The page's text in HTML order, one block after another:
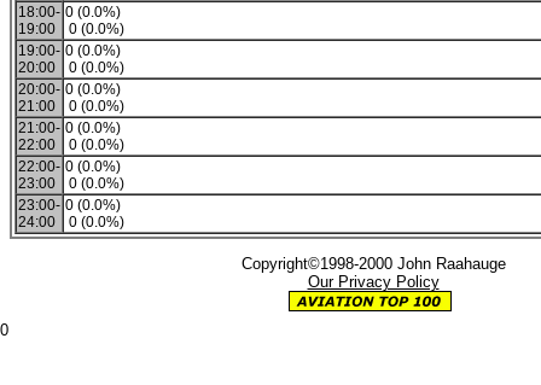
18:00-
19:00
0 (0.0%)
0 (0.0%)
19:00-
20:00
0 (0.0%)
0 (0.0%)
20:00-
21:00
0 (0.0%)
0 (0.0%)
21:00-
22:00
0 (0.0%)
0 (0.0%)
22:00-
23:00
0 (0.0%)
0 (0.0%)
23:00-
24:00
0 (0.0%)
0 (0.0%)
Copyright©1998-2000 John Raahauge
Our Privacy Policy
0